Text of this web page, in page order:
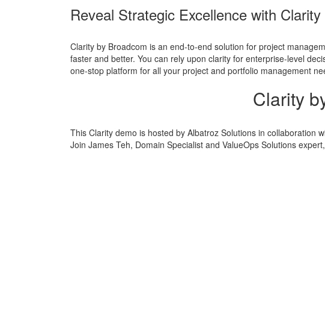
Reveal Strategic Excellence with Clarity
Clarity by Broadcom is an end-to-end solution for project
faster and better. You can rely upon clarity for enterprise-level
one-stop platform for all your project and portfolio management
Clarity
This Clarity demo is hosted by Albatroz Solutions in collaboration
Join James Teh, Domain Specialist and ValueOps Solutions